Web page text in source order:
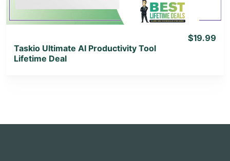
Taskio Ultimate AI Productivity Tool
Lifetime Deal
$19.99